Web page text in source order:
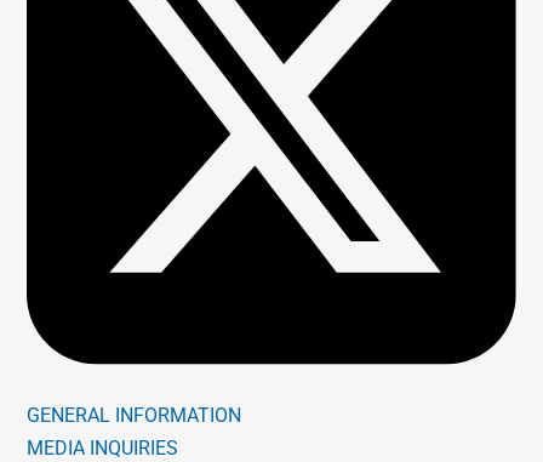
GENERAL INFORMATION
MEDIA INQUIRIES